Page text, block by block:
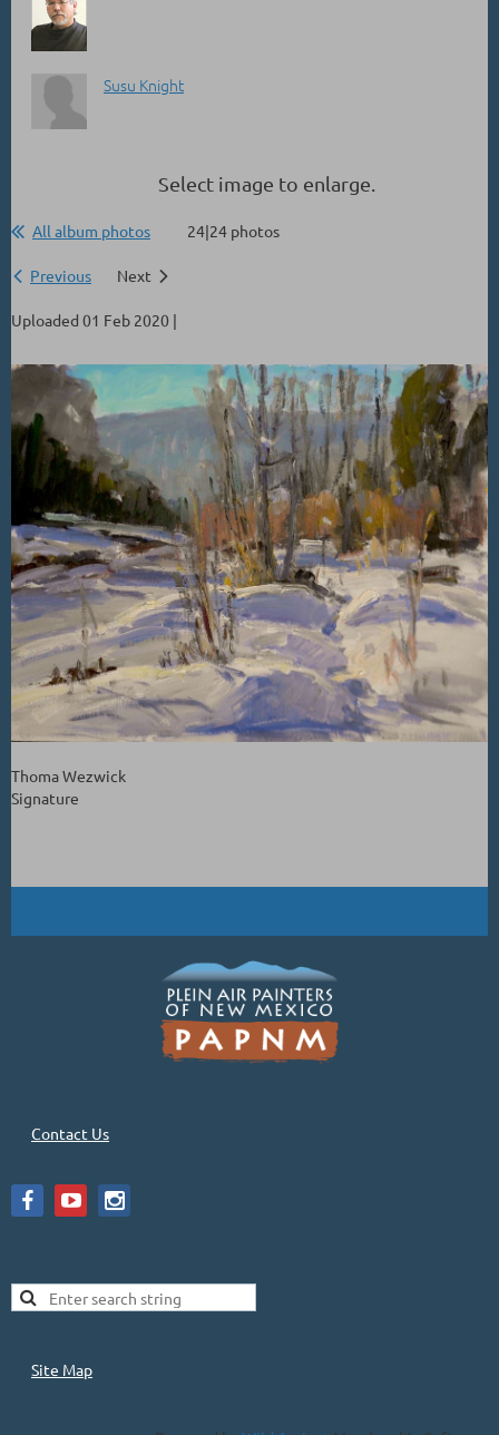
Susu Knight
Select image to enlarge.
All album photos 24|24 photos
Previous Next
Uploaded 01 Feb 2020 |
Thoma Wezwick
Signature
Contact Us
Site Map